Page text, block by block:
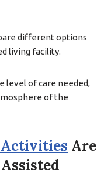
different options
living facility.
level of care needed,
of the
Activities Are